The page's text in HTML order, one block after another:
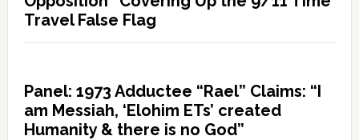
Travel False Flag
Panel: 1973 Adductee “Rael” Claims: “I
am Messiah, ‘Elohim ETs’ created
Humanity & there is no God”